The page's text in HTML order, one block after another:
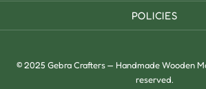
POLICIES
© 2025 Gebra Crafters — Handmade Wooden
reserved.